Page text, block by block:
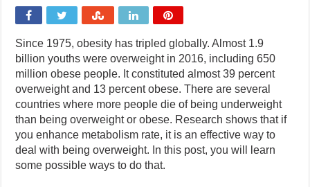
Since 1975, obesity has tripled globally. Almost 1.9
billion youths were overweight in 2016, including 650
million obese people. It constituted almost 39 percent
overweight and 13 percent obese. There are several
countries where more people die of being underweight
than being overweight or obese. Research shows that if
you enhance metabolism rate, it is an effective way to
deal with being overweight. In this post, you will learn
some possible ways to do that.